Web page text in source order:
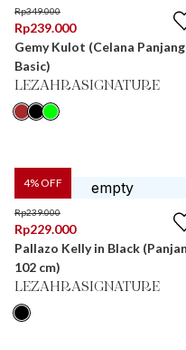
Rp349.000
Rp239.000
Gemy Kulot (Celana Panjang
Basic)
LEZAHRASIGNATURE
4% OFF
Rp239.000
Rp229.000
Pallazo Kelly in Black (Panjang
102 cm)
LEZAHRASIGNATURE